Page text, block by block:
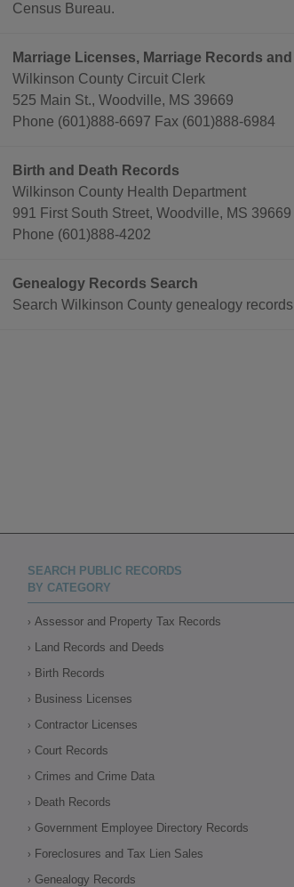
Census Bureau.
Marriage Licenses, Marriage Records
Wilkinson County Circuit Clerk
525 Main St., Woodville, MS 39669
Phone (601)888-6697 Fax (601)888-6984
Birth and Death Records
Wilkinson County Health Department
991 First South Street, Woodville, MS 39669
Phone (601)888-4202
Genealogy Records Search
Search Wilkinson County genealogy
SEARCH PUBLIC RECORDS
BY CATEGORY
Assessor and Property Tax Records
Land Records and Deeds
Birth Records
Business Licenses
Contractor Licenses
Court Records
Crimes and Crime Data
Death Records
Government Employee Directory Records
Foreclosures and Tax Lien Sales
Genealogy Records